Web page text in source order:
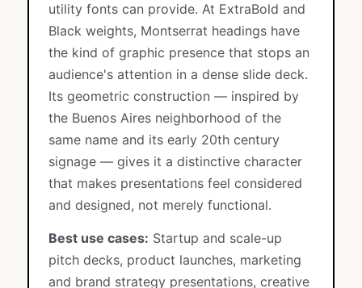
utility fonts can provide. At ExtraBold and
Black weights, Montserrat headings have
the kind of graphic presence that stops an
audience's attention in a dense slide deck.
Its geometric construction — inspired by
the Buenos Aires neighborhood of the
same name and its early 20th century
signage — gives it a distinctive character
that makes presentations feel considered
and designed, not merely functional.
Best use cases: Startup and scale-up
pitch decks, product launches, marketing
and brand strategy presentations, creative